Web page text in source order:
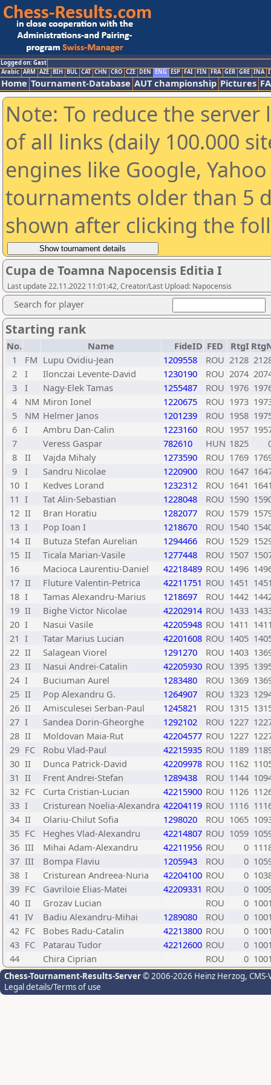
Logged on: Gast
Arabic ARM AZE BIH BUL CAT CHN CRO CZE DEN ENG ESP FAI FIN FRA GER GRE INA
Home Tournament-Database AUT championship Pictures
Note: To reduce the
of all links (daily 100.000
engines like Google,
tournaments older than 5
shown after clicking the
Cupa de Toamna Napocensis Editia I
Last update 22.11.2022 11:01:42, Creator/Last Upload: Napocensis
Search for player
Starting rank
No. Name FideID FED RtgI
1
FM Lupu Ovidiu-Jean 1209558 ROU 2128
2
I Ilonczai Levente-David 1230190 ROU 2074
3
I Nagy-Elek Tamas 1255487 ROU 1976
4
NM Miron Ionel 1220675 ROU 1973
5
NM Helmer Janos 1201239 ROU 1958
6
I Ambru Dan-Calin 1223160 ROU 1957
7
Veress Gaspar 782610 HUN 1825
8
II Vajda Mihaly 1273590 ROU 1769
9
I Sandru Nicolae 1220900 ROU 1647
10 I Kedves Lorand 1232312 ROU 1641
11 I Tat Alin-Sebastian 1228048 ROU 1590
12 II Bran Horatiu 1282077 ROU 1579
13 I Pop Ioan I 1218670 ROU 1540
14 II Butuza Stefan Aurelian 1294466 ROU 1529
15 II Ticala Marian-Vasile 1277448 ROU 1507
16
Macioca Laurentiu-Daniel 42218489 ROU 1496
17 II Fluture Valentin-Petrica 42211751 ROU 1451
18 I Tamas Alexandru-Marius 1218697 ROU 1442
19 II Bighe Victor Nicolae 42202914 ROU 1433
20 I Nasui Vasile 42205948 ROU 1411
21 I Tatar Marius Lucian 42201608 ROU 1405
22 II Salagean Viorel 1291270 ROU 1403
23 II Nasui Andrei-Catalin 42205930 ROU 1395
24 I Buciuman Aurel 1283480 ROU 1369
25 II Pop Alexandru G. 1264907 ROU 1323
26 II Amisculesei Serban-Paul 1245821 ROU 1315
27 I Sandea Dorin-Gheorghe 1292102 ROU 1227
28 II Moldovan Maia-Rut 42204577 ROU 1227
29 FC Robu Vlad-Paul 42215935 ROU 1189
30 II Dunca Patrick-David 42209978 ROU 1162
31 II Frent Andrei-Stefan 1289438 ROU 1144
32 FC Curta Cristian-Lucian 42215900 ROU 1126
33 I Cristurean Noelia-Alexandra 42204119 ROU 1116
34 II Olariu-Chilut Sofia 1298020 ROU 1065
35 FC Heghes Vlad-Alexandru 42214807 ROU 1059
36 III Mihai Adam-Alexandru 42211956 ROU 0
37 III Bompa Flaviu 1205943 ROU 0
38 I Cristurean Andreea-Nuria 42204100 ROU 0
39 FC Gavriloie Elias-Matei 42209331 ROU 0
40 II Grozav Lucian ROU 0
41 IV Badiu Alexandru-Mihai 1289080 ROU 0
42 FC Bobes Radu-Catalin 42213800 ROU 0
43 FC Patarau Tudor 42212600 ROU 0
44
Chira Ciprian ROU 0
Chess-Tournament-Results-Server© 2006-2026 Heinz Herzog,
Legal details/Terms of use